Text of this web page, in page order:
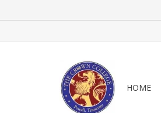
HOME